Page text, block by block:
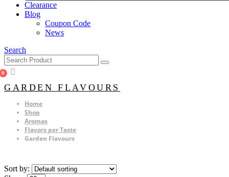
Clearance
Blog
Coupon Code
News
Search
0
GARDEN FLAVOURS
Home
Shop
Aromas
Flavors per Taste
Garden Flavours
Sort by: